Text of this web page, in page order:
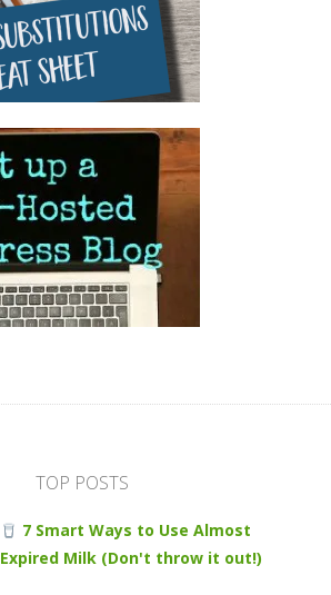
TOP POSTS
7 Smart Ways to Use Almost
Expired Milk (Don't throw it out!)